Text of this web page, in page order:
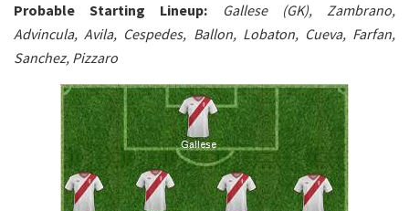
Probable Starting Lineup:
Gallese (GK), Zambrano,
Advincula, Avila, Cespedes, Ballon, Lobaton, Cueva, Farfan,
Sanchez, Pizzaro